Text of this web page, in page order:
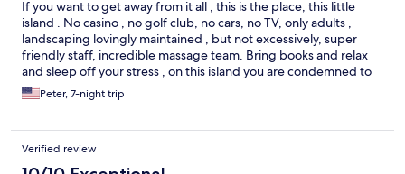
If you want to get away from it all , this is the place, this little
island . No casino , no golf club, no cars, no TV, only adults ,
landscaping lovingly maintained , but not excessively, super
friendly staff, incredible massage team. Bring books and relax
and sleep off your stress , on this island you are condemned to
do nothing but enjoy the hospitality.
Peter, 7-night trip
Verified review